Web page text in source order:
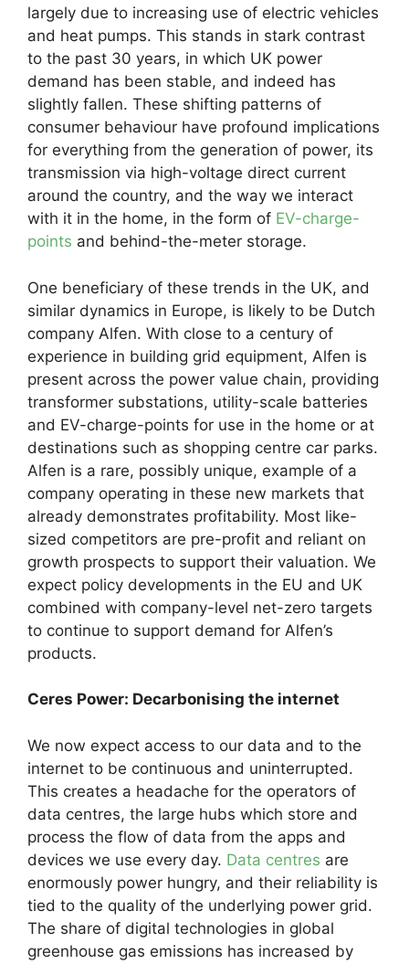
largely due to increasing use of electric vehicles
and heat pumps. This stands in stark contrast
to the past 30 years, in which UK power
demand has been stable, and indeed has
slightly fallen. These shifting patterns of
consumer behaviour have profound implications
for everything from the generation of power, its
transmission via high-voltage direct current
around the country, and the way we interact
with it in the home, in the form of EV-charge-
points and behind-the-meter storage.
One beneficiary of these trends in the UK, and
similar dynamics in Europe, is likely to be Dutch
company Alfen. With close to a century of
experience in building grid equipment, Alfen is
present across the power value chain, providing
transformer substations, utility-scale batteries
and EV-charge-points for use in the home or at
destinations such as shopping centre car parks.
Alfen is a rare, possibly unique, example of a
company operating in these new markets that
already demonstrates profitability. Most like-
sized competitors are pre-profit and reliant on
growth prospects to support their valuation. We
expect policy developments in the EU and UK
combined with company-level net-zero targets
to continue to support demand for Alfen’s
products.
Ceres Power: Decarbonising the internet
We now expect access to our data and to the
internet to be continuous and uninterrupted.
This creates a headache for the operators of
data centres, the large hubs which store and
process the flow of data from the apps and
devices we use every day. Data centres are
enormously power hungry, and their reliability is
tied to the quality of the underlying power grid.
The share of digital technologies in global
greenhouse gas emissions has increased by